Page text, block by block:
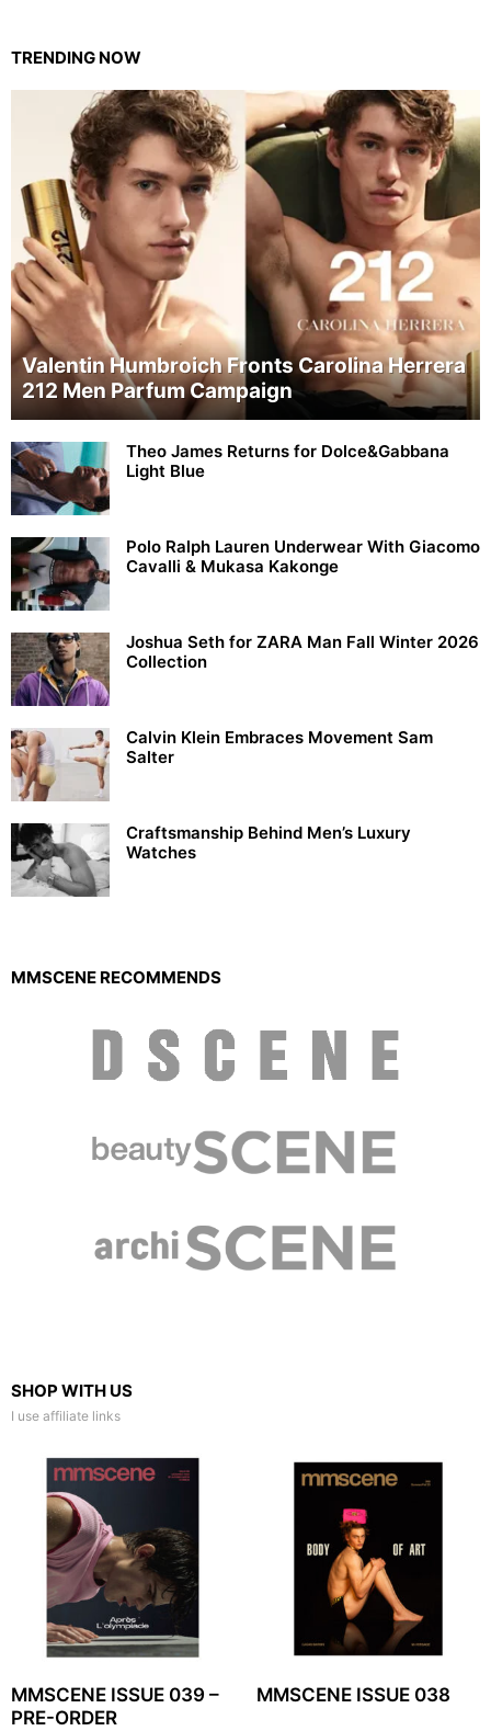
TRENDING NOW
Valentin Humbroich Fronts Carolina Herrera
212 Men Parfum Campaign
Theo James Returns for Dolce&Gabbana
Light Blue
Polo Ralph Lauren Underwear With Giacomo
Cavalli & Mukasa Kakonge
Joshua Seth for ZARA Man Fall Winter 2026
Collection
Calvin Klein Embraces Movement Sam
Salter
Craftsmanship Behind Men’s Luxury
Watches
MMSCENE RECOMMENDS
SHOP WITH US
I use affiliate links
MMSCENE ISSUE 039 –
PRE-ORDER
MMSCENE ISSUE 038